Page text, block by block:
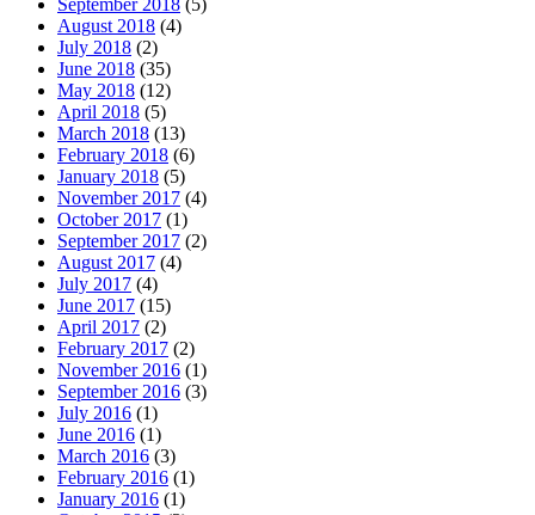
August 2018 (4)
July 2018 (2)
June 2018 (35)
May 2018 (12)
April 2018 (5)
March 2018 (13)
February 2018 (6)
January 2018 (5)
November 2017 (4)
October 2017 (1)
September 2017 (2)
August 2017 (4)
July 2017 (4)
June 2017 (15)
April 2017 (2)
February 2017 (2)
November 2016 (1)
September 2016 (3)
July 2016 (1)
June 2016 (1)
March 2016 (3)
February 2016 (1)
January 2016 (1)